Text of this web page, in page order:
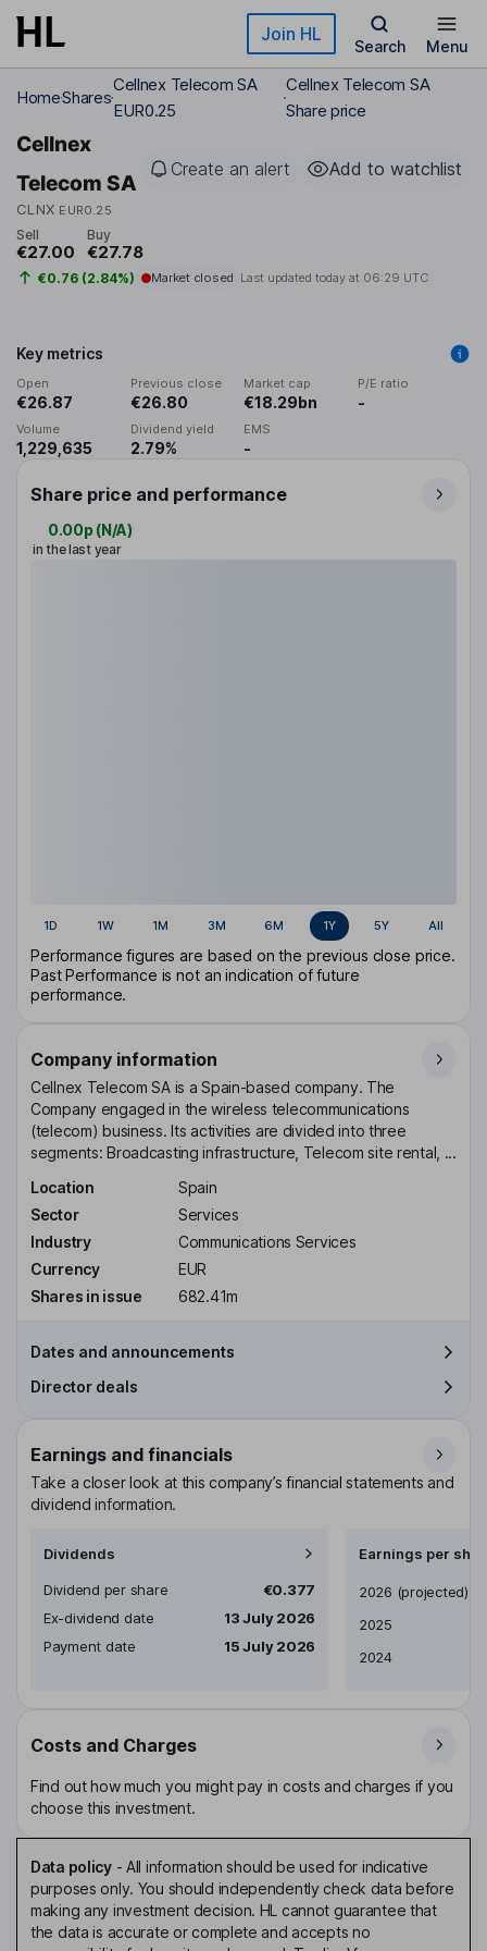
Skip to main content Join HL
Search Menu
HomeShares
Cellnex Telecom SA
EUR0.25
Cellnex Telecom SA
Share price
Cellnex
Telecom SA
CLNX EUR0.25
Create an alert Add to watchlist
Sell
€27.00
Buy
€27.78
€0.76 (2.84%) Market closed Last updated today at 06:29 UTC
Key metrics
Open
€26.87
Previous close
€26.80
Market cap
€18.29bn
P/E ratio
-
Volume
1,229,635
Dividend yield
2.79%
EMS
-
Share price and performance
0.00p (N/A)
in the last year
1D 1W 1M 3M 6M 1Y 5Y All
Performance figures are based on the previous close price.
Past Performance is not an indication of future
performance.
Company information
Cellnex Telecom SA is a Spain-based company. The
Company engaged in the wireless telecommunications
(telecom) business. Its activities are divided into three
segments: Broadcasting infrastructure, Telecom site rental, ...
Location
Spain
Sector
Services
Industry
Communications Services
Currency
EUR
Shares in issue
682.41m
Dates and announcements
Director deals
Earnings and financials
Take a closer look at this company’s financial statements and
dividend information.
Dividends
Dividend per share
€0.377
Ex-dividend date
13 July 2026
Payment date
15 July 2026
Earnings per
Earnings per share
2026 (projected)
2025
2024
Costs and Charges
Find out how much you might pay in costs and charges if you
choose this investment.
Data policy- All information should be used for indicative
purposes only. You should independently check data before
making any investment decision. HL cannot guarantee that
the data is accurate or complete and accepts no